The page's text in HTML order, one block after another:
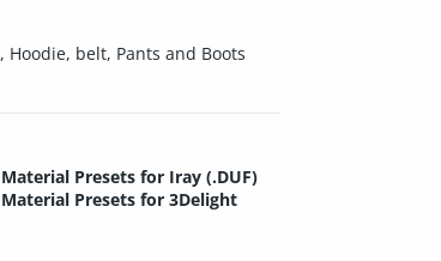
belt, Pants and Boots
Presets for Iray (.DUF)
Presets for 3Delight